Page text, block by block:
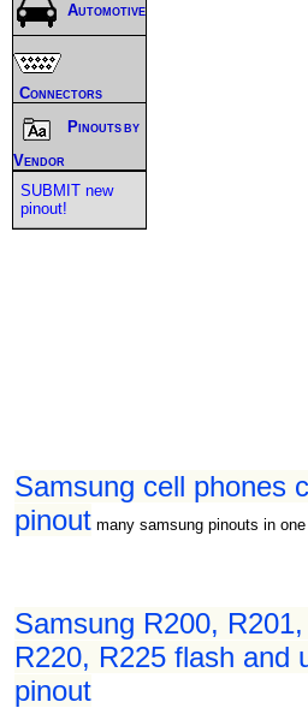
Samsung cell phones
pinout many samsung pinouts in
Samsung R200,
R220, R225 flash and
pinout
Automotive
Connectors
Pinouts by
Vendor
SUBMIT new
pinout!